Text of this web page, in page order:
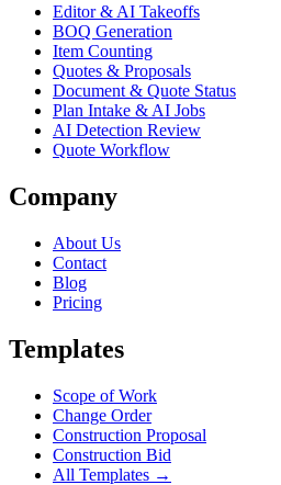
Editor & AI Takeoffs
BOQ Generation
Item Counting
Quotes & Proposals
Document & Quote Status
Plan Intake & AI Jobs
AI Detection Review
Quote Workflow
Company
About Us
Contact
Blog
Pricing
Templates
Scope of Work
Change Order
Construction Proposal
Construction Bid
All Templates →